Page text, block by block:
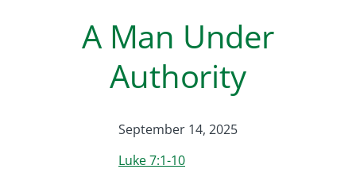
A Man Under
Authority
September 14, 2025
Luke 7:1-10